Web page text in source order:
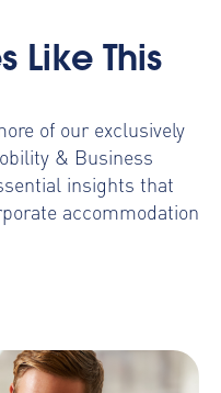
Like This
of our exclusively
& Business
insights that
accommodation